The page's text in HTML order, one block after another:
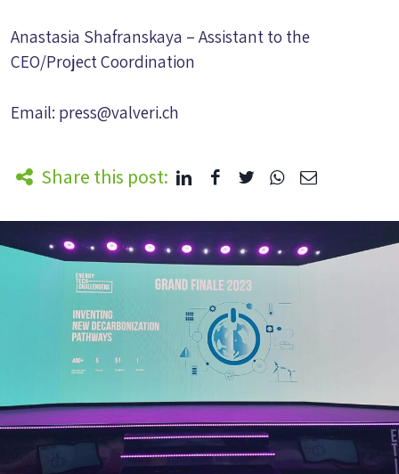
Anastasia Shafranskaya – Assistant to the
CEO/Project Coordination
Email: press@valveri.ch
Share this post: